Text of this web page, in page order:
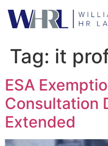
Tag: it
ESA
Consultation
Extended